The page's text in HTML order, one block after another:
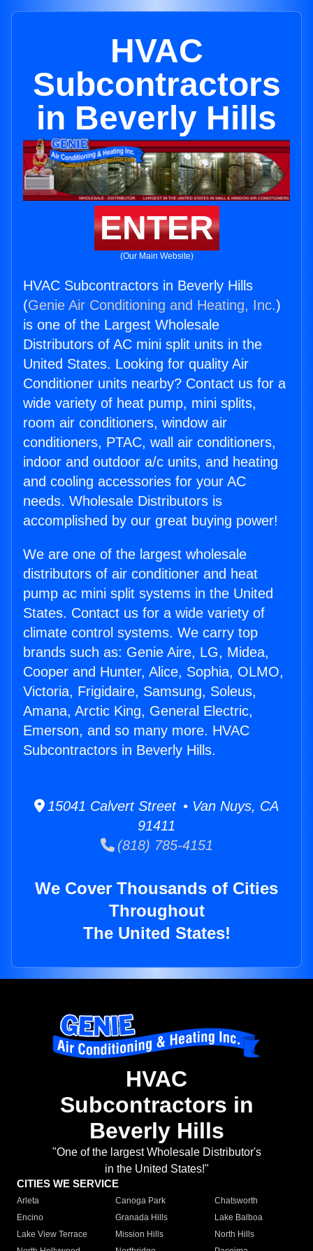
HVAC
Subcontractors
in Beverly Hills
ENTER
(Our Main Website)
HVAC Subcontractors in Beverly Hills
(Genie Air Conditioning and Heating, Inc.)
is one of the Largest Wholesale
Distributors of AC mini split units in the
United States. Looking for quality Air
Conditioner units nearby? Contact us for a
wide variety of heat pump, mini splits,
room air conditioners, window air
conditioners, PTAC, wall air conditioners,
indoor and outdoor a/c units, and heating
and cooling accessories for your AC
needs. Wholesale Distributors is
accomplished by our great buying power!
We are one of the largest wholesale
distributors of air conditioner and heat
pump ac mini split systems in the United
States. Contact us for a wide variety of
climate control systems. We carry top
brands such as: Genie Aire, LG, Midea,
Cooper and Hunter, Alice, Sophia, OLMO,
Victoria, Frigidaire, Samsung, Soleus,
Amana, Arctic King, General Electric,
Emerson, and so many more. HVAC
Subcontractors in Beverly Hills.
15041 Calvert Street • Van Nuys, CA
91411
(818) 785-4151
We Cover Thousands of Cities
Throughout
The United States!
HVAC
Subcontractors in
Beverly Hills
"One of the largest Wholesale Distributor's
in the United States!"
CITIES WE SERVICE
Arleta Canoga Park
Chatsworth
Encino
Granada Hills
Lake Balboa
Lake View Terrace
Mission Hills
North Hills